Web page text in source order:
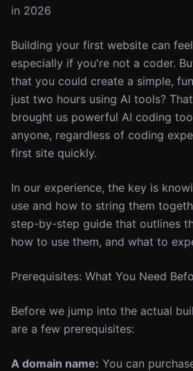
in 2026
Building your first website can
especially if you're not a coder.
that you could create a simple,
just two hours using AI tools?
brought us powerful AI coding
anyone, regardless of coding
first site quickly.
In our experience, the key is
use and how to string them
step-by-step guide that outlines
how to use them, and what to
Prerequisites: What You Need
Before we jump into the actual
are a few prerequisites:
A domain name: You can